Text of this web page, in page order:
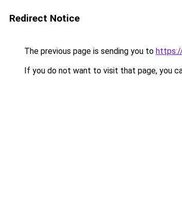
Redirect Notice
The previous page is sending you to
If you do not want to visit that page, you